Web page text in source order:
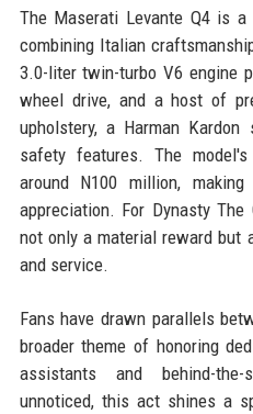
The Maserati Levante Q4 is a
combining Italian
3.0-liter twin-turbo V6 engine
wheel drive, and a host of
upholstery, a Harman Kardon
safety features. The
around N100 million,
appreciation. For Dynasty
not only a material reward but
and service.
Fans have drawn parallels
broader theme of honoring
assistants and behind-
unnoticed, this act shines a